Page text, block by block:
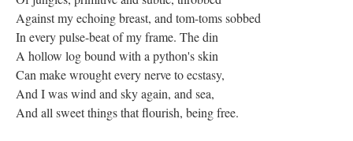
Against my echoing breast, and tom-toms sobbed
In every pulse-beat of my frame. The din
A hollow log bound with a python's skin
Can make wrought every nerve to ecstasy,
And I was wind and sky again, and sea,
And all sweet things that flourish, being free.